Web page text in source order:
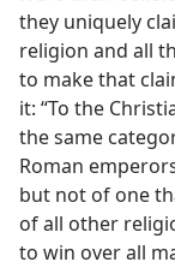
they uniquely
religion and all
to make that
it: “To the
the same
Roman
but not of one
of all other
to win over all